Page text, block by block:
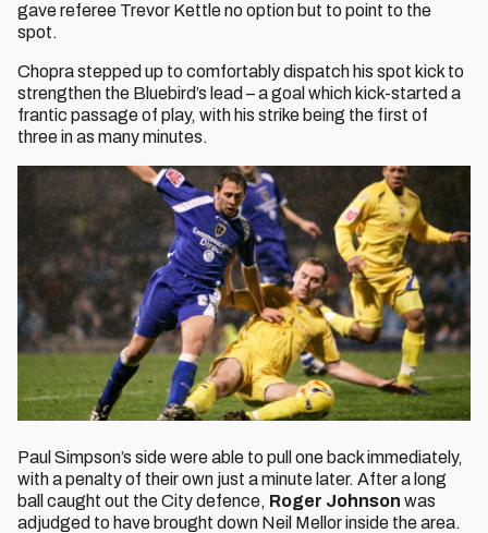
gave referee Trevor Kettle no option but to point to the
spot.
Chopra stepped up to comfortably dispatch his spot kick to
strengthen the Bluebird’s lead – a goal which kick-started a
frantic passage of play, with his strike being the first of
three in as many minutes.
Paul Simpson’s side were able to pull one back immediately,
with a penalty of their own just a minute later. After a long
ball caught out the City defence, Roger Johnson was
adjudged to have brought down Neil Mellor inside the area.